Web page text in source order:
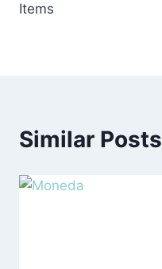
Items
Similar Posts